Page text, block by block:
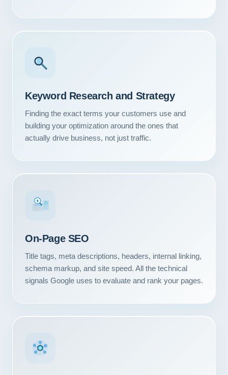
Keyword Research and Strategy
Finding the exact terms your customers use and
building your optimization around the ones that
actually drive business, not just traffic.
#1
On-Page SEO
Title tags, meta descriptions, headers, internal linking,
schema markup, and site speed. All the technical
signals Google uses to evaluate and rank your pages.